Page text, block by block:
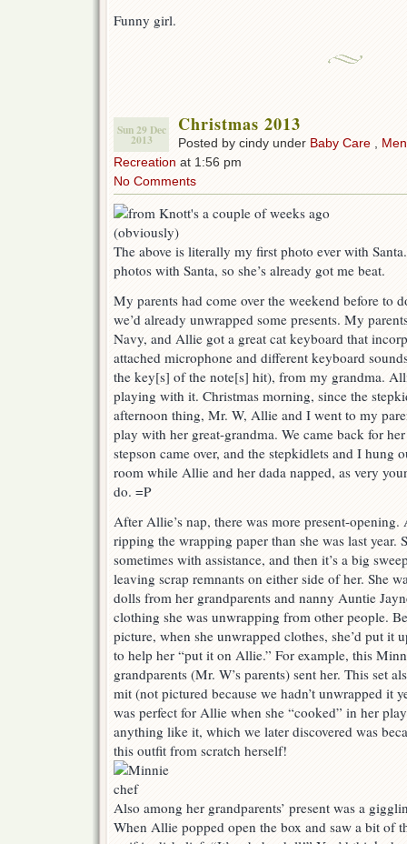
Funny girl.
Sun 29 Dec
2013
Christmas 2013
Posted by cindy under Baby Care
Recreation at 1:56 pm
No Comments
The above is literally my first photo ever with
photos with Santa, so she’s already got me beat.
My parents had come over the weekend before to
we’d already unwrapped some presents. My
Navy, and Allie got a great cat keyboard that
attached microphone and different keyboard
the key[s] of the note[s] hit), from my grandma.
playing with it. Christmas morning, since the
afternoon thing, Mr. W, Allie and I went to my
play with her great-grandma. We came back for
stepson came over, and the stepkidlets and I hung
room while Allie and her dada napped, as very
do. =P
After Allie’s nap, there was more present-
ripping the wrapping paper than she was last year.
sometimes with assistance, and then it’s a big
leaving scrap remnants on either side of her. She
dolls from her grandparents and nanny Auntie
clothing she was unwrapping from other people.
picture, when she unwrapped clothes, she’d put it
to help her “put it on Allie.” For example, this
grandparents (Mr. W’s parents) sent her. This set
mit (not pictured because we hadn’t unwrapped it
was perfect for Allie when she “cooked” in her
anything like it, which we later discovered was
this outfit from scratch herself!
Also among her grandparents’ present was a
When Allie popped open the box and saw a bit of